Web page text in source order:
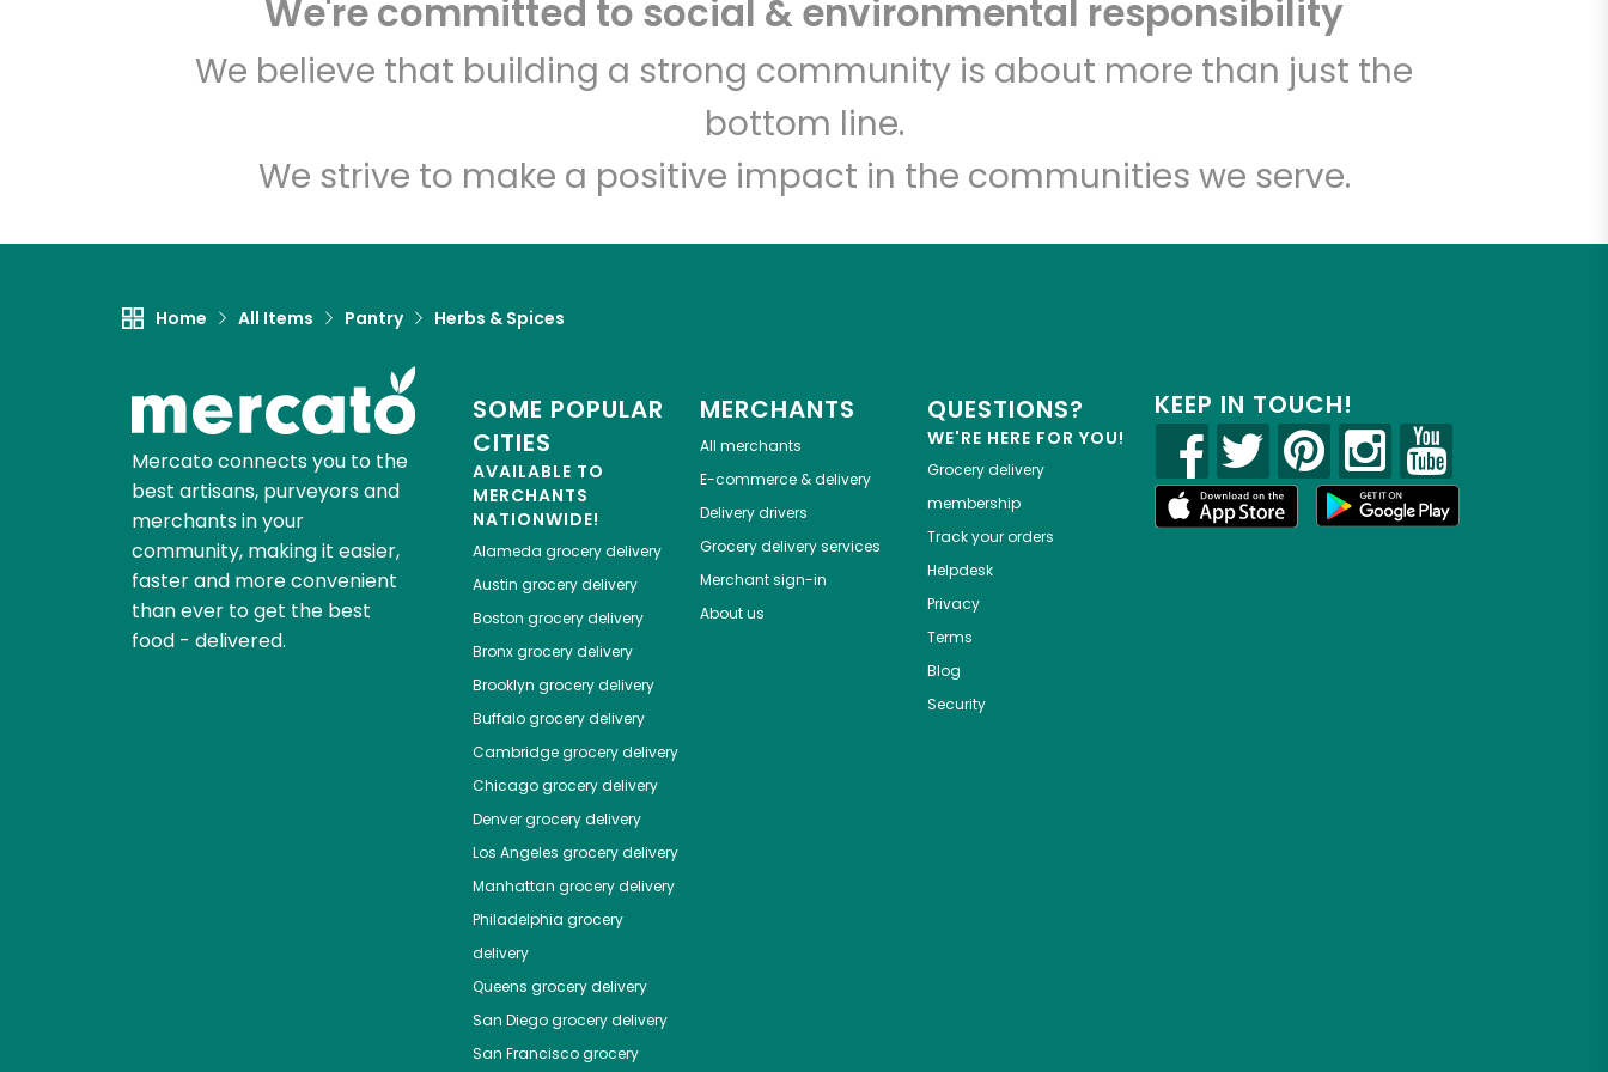
We're committed to social & environmental responsibility
We believe that building a strong community is about more than just the
bottom line.
We strive to make a positive impact in the communities we serve.
Home All Items Pantry Herbs & Spices
Mercato connects you to the
best artisans, purveyors and
merchants in your
community, making it easier,
faster and more convenient
than ever to get the best
food - delivered.
SOME POPULAR
CITIES
AVAILABLE TO
MERCHANTS
NATIONWIDE!
Alameda grocery delivery
Austin grocery delivery
Boston grocery delivery
Bronxgrocery delivery
Brooklyn grocery delivery
Buffalogrocery delivery
Cambridgegrocery delivery
Chicagogrocery delivery
Denvergrocery delivery
Los Angeles grocery delivery
Manhattan grocery delivery
Philadelphia grocery
delivery
Queens grocery delivery
San Diegogrocery delivery
San Franciscogrocery
MERCHANTS
All merchants
E-commerce & delivery
Delivery drivers
Grocery delivery services
Merchant sign-in
About us
QUESTIONS?
WE'RE HERE FOR YOU!
Grocery delivery
membership
Track your orders
Helpdesk
Privacy
Terms
Blog
Security
KEEP IN TOUCH!